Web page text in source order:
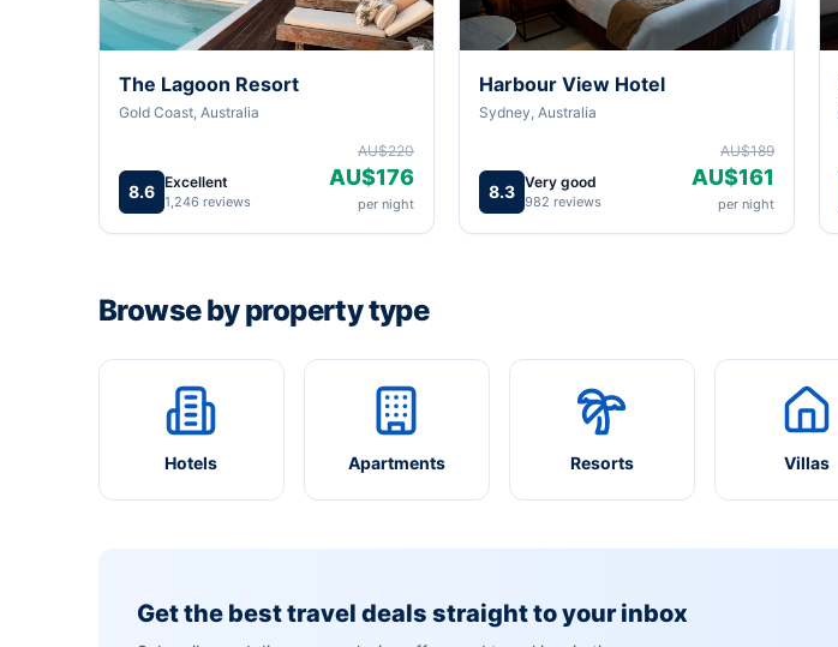
The Lagoon Resort
Gold Coast, Australia
8.6 Excellent
1,246 reviews
AU$220
AU$176
per night
Harbour View Hotel
Sydney, Australia
8.3 Very good
982 reviews
AU$189
AU$161
per night
Browse by property type
Hotels Apartments Resorts Villas
Get the best travel deals straight to your inbox